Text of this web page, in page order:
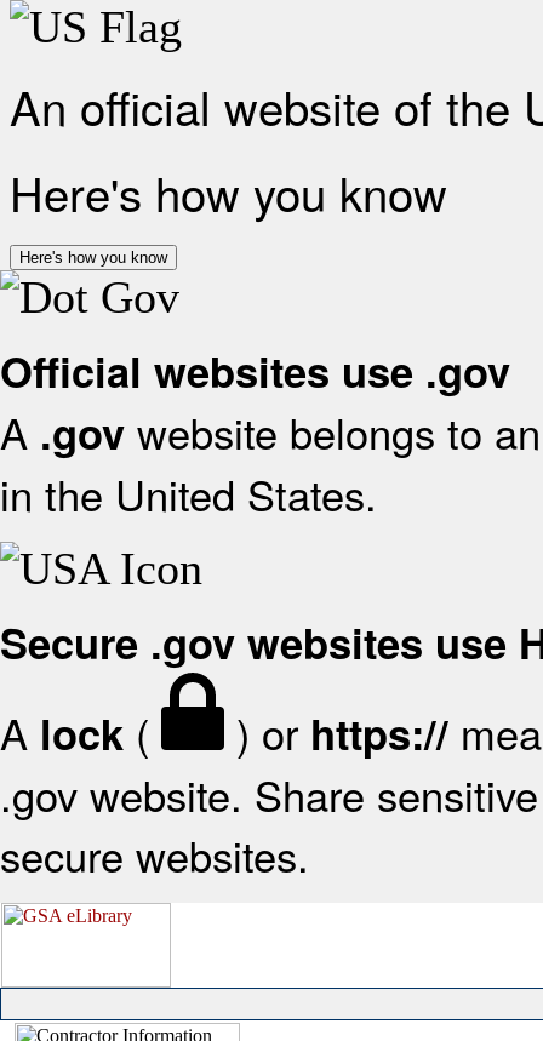
An official website of the
Here's how you know
Here's how you know
Official websites use .gov
A .gov website belongs to
in the United States.
Secure .gov websites use
A lock ( ) or https://
.gov website. Share
secure websites.